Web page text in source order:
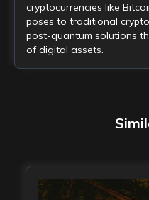
cryptocurrencies like
poses to traditional
post-quantum solutions
of digital assets.